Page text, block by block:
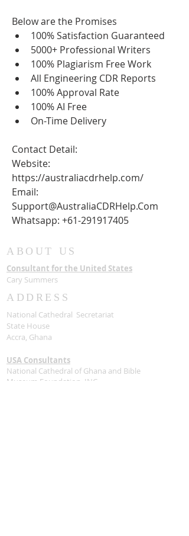
Below are the Promises
100% Satisfaction Guaranteed
5000+ Professional Writers
100% Plagiarism Free Work
All Engineering CDR Reports
100% Approval Rate
100% AI Free
On-Time Delivery
Contact Detail:
Website:
https://australiacdrhelp.com/
Email:
Support@AustraliaCDRHelp.Com
Whatsapp: +61-291917405
ABOUT US
Consultant for the United States
Cary Summers
ADDRESS
National Cathedral Secretariat
State House
Accra, Ghana
USA Consultants
National Cathedral of Ghana and Bible
Museum Foundation, INC